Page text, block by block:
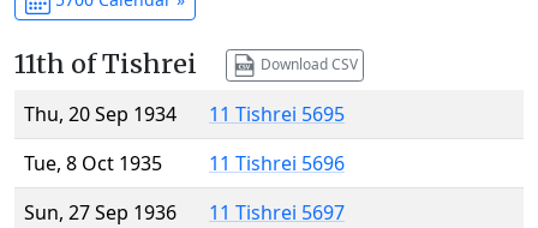
11th of Tishrei Download CSV
Thu, 20 Sep 1934
11 Tishrei 5695
Tue, 8 Oct 1935
11 Tishrei 5696
Sun, 27 Sep 1936
11 Tishrei 5697